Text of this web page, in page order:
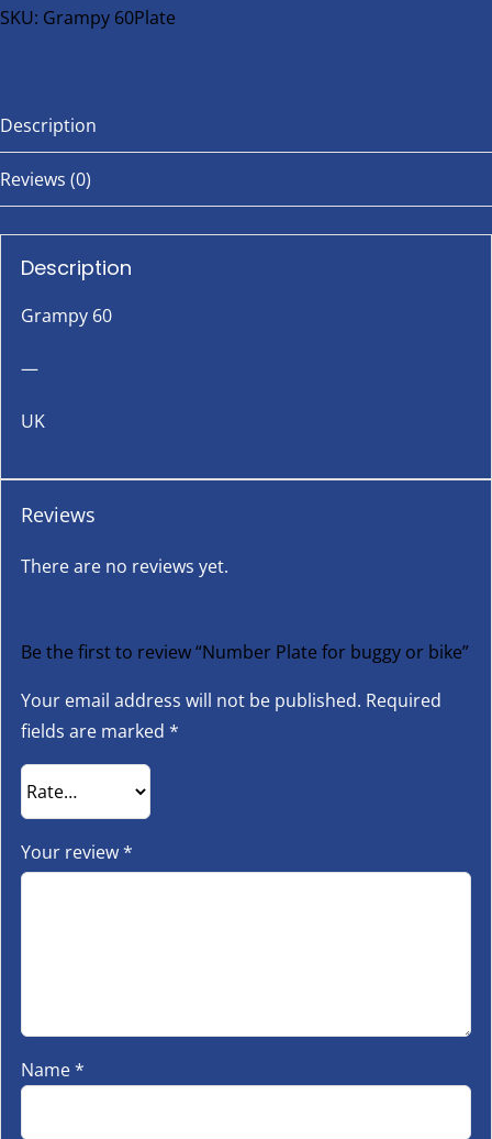
bike
SKU: Grampy 60Plate
Description
Reviews (0)
Description
Grampy 60
—
UK
Reviews
There are no reviews yet.
Be the first to review “Number Plate for buggy or bike”
Your email address will not be published. Required
fields are marked *
Your review*
Name*